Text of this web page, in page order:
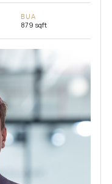
BUA
879 sqft